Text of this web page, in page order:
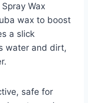
Wax
wax to boost
a slick
water and dirt,
safe for